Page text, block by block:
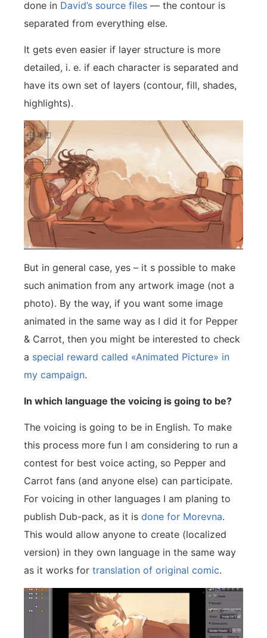
done in David’s source files — the contour is
separated from everything else.
It gets even easier if layer structure is more
detailed, i. e. if each character is separated and
have its own set of layers (contour, fill, shades,
highlights).
But in general case, yes – it s possible to make
such animation from any artwork image (not a
photo). By the way, if you want some image
animated in the same way as I did it for Pepper
& Carrot, then you might be interested to check
a special reward called «Animated Picture» in
my campaign.
In which language the voicing is going to be?
The voicing is going to be in English. To make
this process more fun I am considering to run a
contest for best voice acting, so Pepper and
Carrot fans (and anyone else) can participate.
For voicing in other languages I am planing to
publish Dub-pack, as it is done for Morevna.
This would allow anyone to create (localized
version) in they own language in the same way
as it works for translation of original comic.